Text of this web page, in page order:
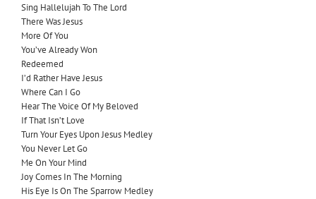
Sing Hallelujah To The Lord
There Was Jesus
More Of You
You’ve Already Won
Redeemed
I’d Rather Have Jesus
Where Can I Go
Hear The Voice Of My Beloved
If That Isn’t Love
Turn Your Eyes Upon Jesus Medley
You Never Let Go
Me On Your Mind
Joy Comes In The Morning
His Eye Is On The Sparrow Medley